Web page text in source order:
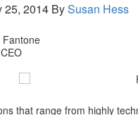
25, 2014 BySusan Hess
Fantone
that range from highly